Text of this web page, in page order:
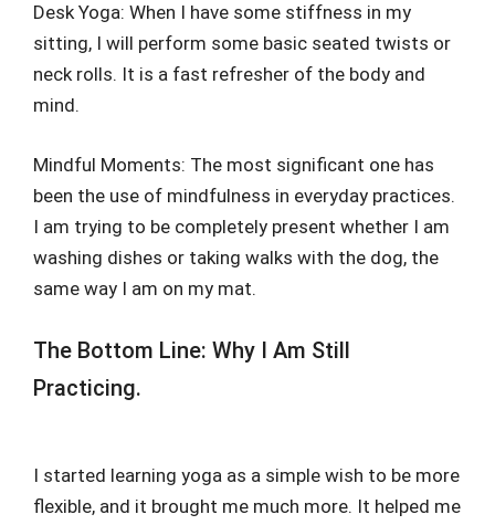
Desk Yoga: When I have some stiffness in my
sitting, I will perform some basic seated twists or
neck rolls. It is a fast refresher of the body and
mind.
Mindful Moments: The most significant one has
been the use of mindfulness in everyday practices.
I am trying to be completely present whether I am
washing dishes or taking walks with the dog, the
same way I am on my mat.
The Bottom Line: Why I Am Still
Practicing.
I started learning yoga as a simple wish to be more
flexible, and it brought me much more. It helped me